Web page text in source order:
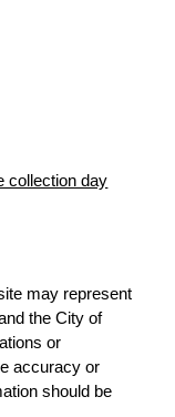
collection day
may represent
the City of
or
accuracy or
should be